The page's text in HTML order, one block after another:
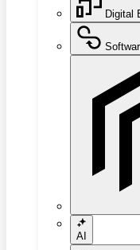
Digital
AI